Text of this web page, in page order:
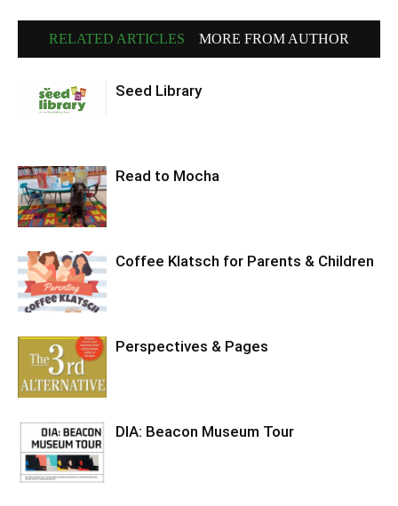
RELATED ARTICLES MORE FROM AUTHOR
Seed Library
Read to Mocha
Coffee Klatsch for Parents & Children
Perspectives & Pages
DIA: Beacon Museum Tour